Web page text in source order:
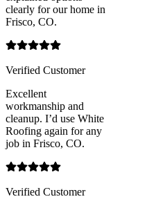
clearly for our home in
Frisco, CO.
Verified Customer
Excellent
workmanship and
cleanup. I’d use White
Roofing again for any
job in Frisco, CO.
Verified Customer